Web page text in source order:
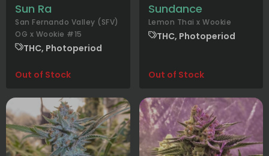
Sun Ra
San Fernando Valley (SFV)
OG x Wookie #15
THC, Photoperiod
Out of Stock
Sundance
Lemon Thai x Wookie
THC, Photoperiod
Out of Stock